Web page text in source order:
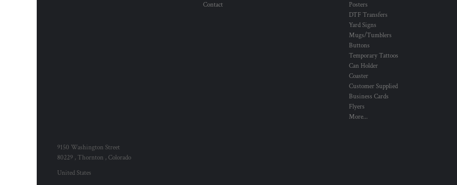
Contact
Posters
DTF Transfers
Yard Signs
Mugs/Tumblers
Buttons
Temporary Tattoos
Can Holder
Coaster
Customer Supplied
Business Cards
Flyers
More...
9150 Washington Street
80229 , Thornton , Colorado
United States